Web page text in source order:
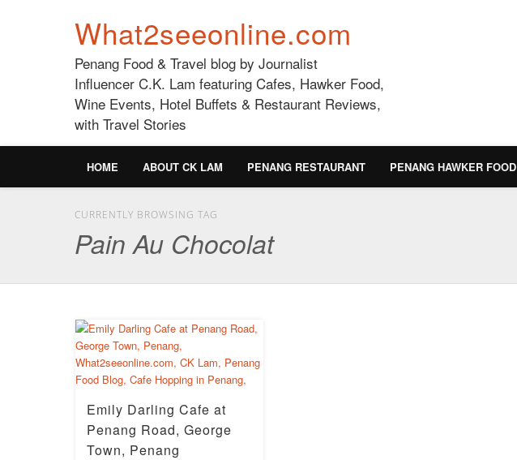
What2seeonline.com
Penang Food & Travel blog by Journalist
Influencer C.K. Lam featuring Cafes, Hawker Food,
Wine Events, Hotel Buffets & Restaurant Reviews,
with Travel Stories
HOME ABOUT CK LAM PENANG RESTAURANT PENANG HAWKER FOOD
CURRENTLY BROWSING TAG
Pain Au Chocolat
Emily Darling Cafe at
Penang Road, George
Town, Penang